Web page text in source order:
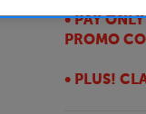
• PAY
PROMO
• PLUS!